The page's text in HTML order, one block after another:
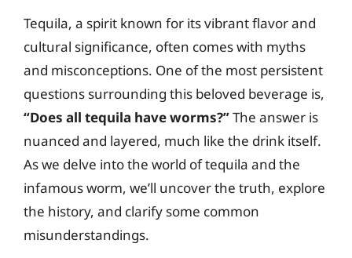
Tequila, a spirit known for its vibrant flavor and
cultural significance, often comes with myths
and misconceptions. One of the most persistent
questions surrounding this beloved beverage is,
“Does all tequila have worms?”The answer is
nuanced and layered, much like the drink itself.
As we delve into the world of tequila and the
infamous worm, we’ll uncover the truth, explore
the history, and clarify some common
misunderstandings.